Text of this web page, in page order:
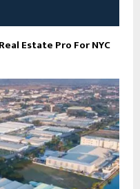
Estate Pro For NYC